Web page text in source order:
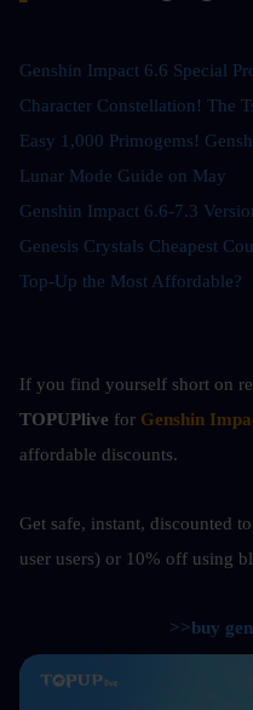
Genshin Impact 6.6 Special
Character Constellation! The
Easy 1,000 Primogems!
Lunar Mode Guide on May
Genshin Impact 6.6-7.3
Genesis Crystals Cheapest
Top-Up the Most Affordable?
If you find yourself short on
TOPUPlive for Genshin
affordable discounts.
Get safe, instant, discounted
user users) or 10% off using
>>buy